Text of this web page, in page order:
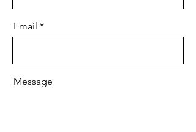
Email
Message